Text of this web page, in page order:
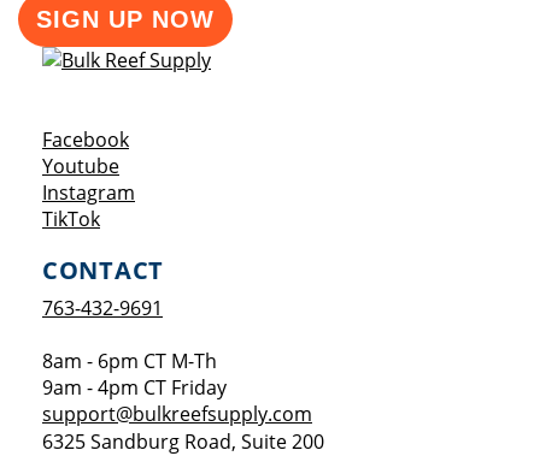
SIGN UP NOW
FacebookOpens a new window
YoutubeOpens a new window
Instagram
TikTokOpens a new window
CONTACT
763-432-9691
8am - 6pm CT M-Th
9am - 4pm CT Friday
support@bulkreefsupply.com
6325 Sandburg Road, Suite 200